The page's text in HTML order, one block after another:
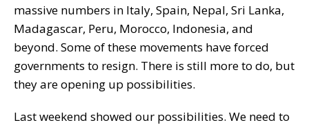
massive numbers in Italy, Spain, Nepal, Sri Lanka,
Madagascar, Peru, Morocco, Indonesia, and
beyond. Some of these movements have forced
governments to resign. There is still more to do, but
they are opening up possibilities.
Last weekend showed our possibilities. We need to